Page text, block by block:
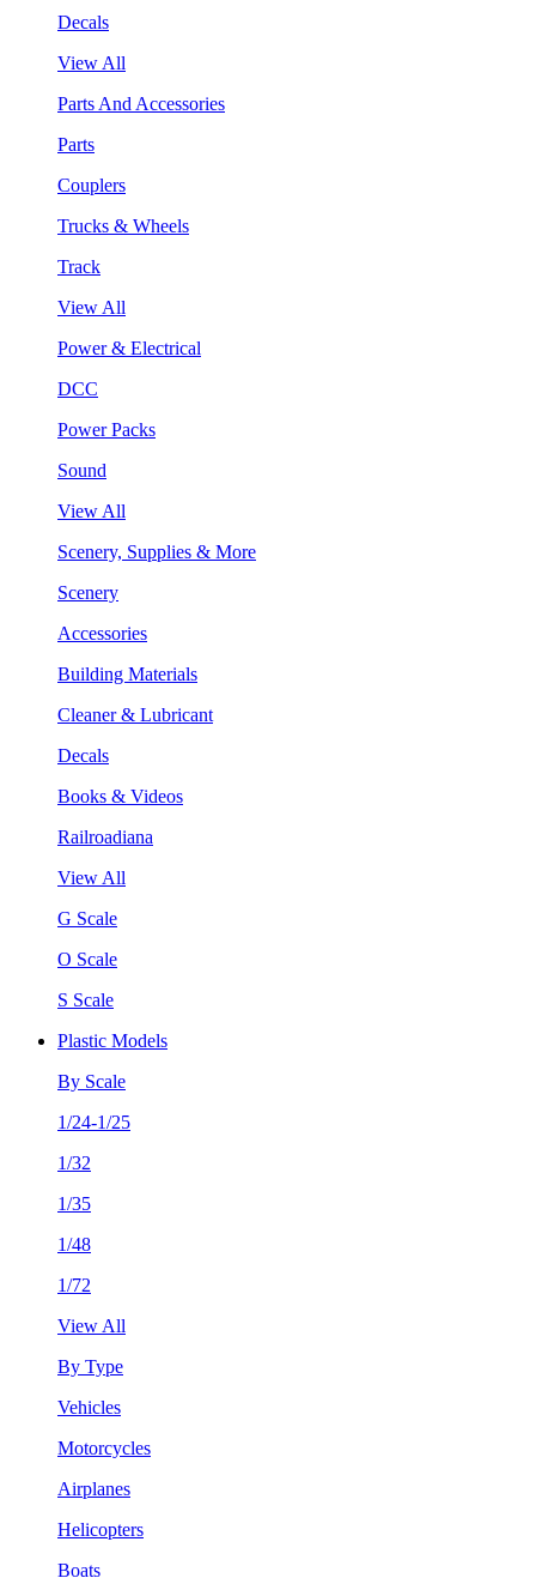
Decals
View All
Parts And Accessories
Parts
Couplers
Trucks & Wheels
Track
View All
Power & Electrical
DCC
Power Packs
Sound
View All
Scenery, Supplies & More
Scenery
Accessories
Building Materials
Cleaner & Lubricant
Decals
Books & Videos
Railroadiana
View All
G Scale
O Scale
S Scale
Plastic Models
By Scale
1/24-1/25
1/32
1/35
1/48
1/72
View All
By Type
Vehicles
Motorcycles
Airplanes
Helicopters
Boats